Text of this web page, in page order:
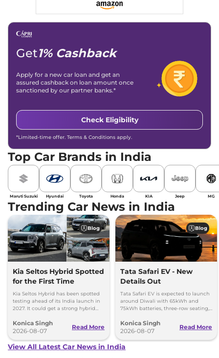
Get1% Cashback
Apply for a new car loan and get an
assured cashback on loan amount once
sanctioned by our partner banks.*
Check Eligibility
*Limited-time offer. Terms & Conditions apply.
Top Car Brands in India
Maruti Suzuki Hyundai Toyota Honda KIA Jeep MG
Trending Car News in India
Blog
Kia Seltos Hybrid Spotted
for the First Time
Kia Seltos Hybrid has been spotted
testing ahead of its India launch in
2027. It could get a strong hybrid
Konica Singh
2026-08-07
Read More
Blog
Tata Safari EV - New
Details Out
Tata Safari EV is expected to launch
around Diwali with 65kWh and
75kWh batteries, three-row seating,
range.
Konica Singh
2026-08-07
Read More
View All Latest Car News in India